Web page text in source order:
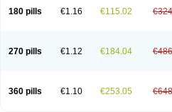
Natifa
Neofollin Nofertyl Nomagest
Novofemme
Novular Octodiol Oesclim
Pridoestrol
Primaquin Primodian
Progyluton
Progynon Progynova Prosu
Tradelia
Transvital Trevina Triaklim Trial
Trivina
Tulita Vagifem Vermagest
180 pills €1.16 €115.02
270 pills €1.12 €184.04
360 pills €1.10 €253.05